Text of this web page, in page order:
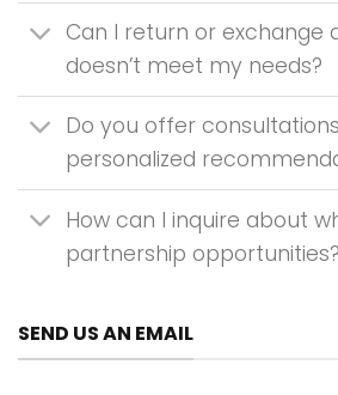
Can I return or exchange
doesn’t meet my needs?
Do you offer
personalized
How can I inquire about
partnership opportunities?
SEND US AN EMAIL